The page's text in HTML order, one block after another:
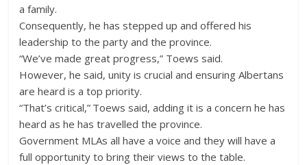
a family.
Consequently, he has stepped up and offered his
leadership to the party and the province.
“We’ve made great progress,” Toews said.
However, he said, unity is crucial and ensuring Albertans
are heard is a top priority.
“That’s critical,” Toews said, adding it is a concern he has
heard as he has travelled the province.
Government MLAs all have a voice and they will have a
full opportunity to bring their views to the table.